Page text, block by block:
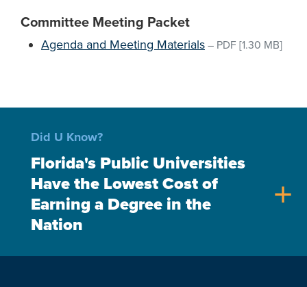
Committee Meeting Packet
Agenda and Meeting Materials – PDF [1.30 MB]
Did U Know?
Florida's Public Universities
Have the Lowest Cost of
Earning a Degree in the
Nation
add